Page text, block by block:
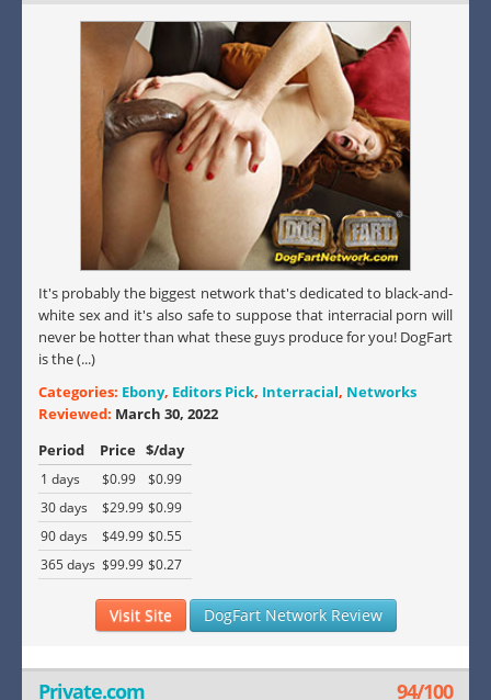
It's probably the biggest network that's dedicated to black-and-
white sex and it's also safe to suppose that interracial porn will
never be hotter than what these guys produce for you! DogFart
is the (...)
Categories: Ebony, Editors Pick, Interracial, Networks
Reviewed: March 30, 2022
Period
Price $/day
1 days $0.99
$0.99
30 days
$29.99 $0.99
90 days
$49.99 $0.55
365 days $99.99 $0.27
Visit Site DogFart Network Review
Private.com 94/100